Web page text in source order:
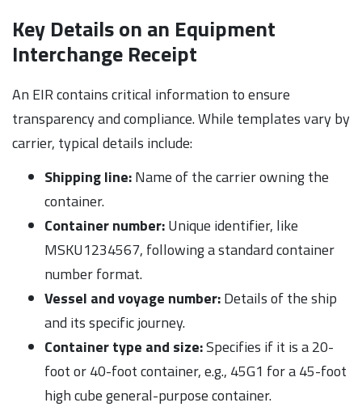
Key Details on an Equipment
Interchange Receipt
An EIR contains critical information to ensure
transparency and compliance. While templates vary by
carrier, typical details include:
Shipping line:Name of the carrier owning the
container.
Container number:Unique identifier, like
MSKU1234567, following a standard container
number format.
Vessel and voyage number:Details of the ship
and its specific journey.
Container type and size:Specifies if it is a 20-
foot or 40-foot container, e.g., 45G1 for a 45-foot
high cube general-purpose container.